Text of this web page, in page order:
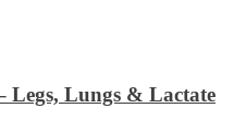
Legs, Lungs & Lactate